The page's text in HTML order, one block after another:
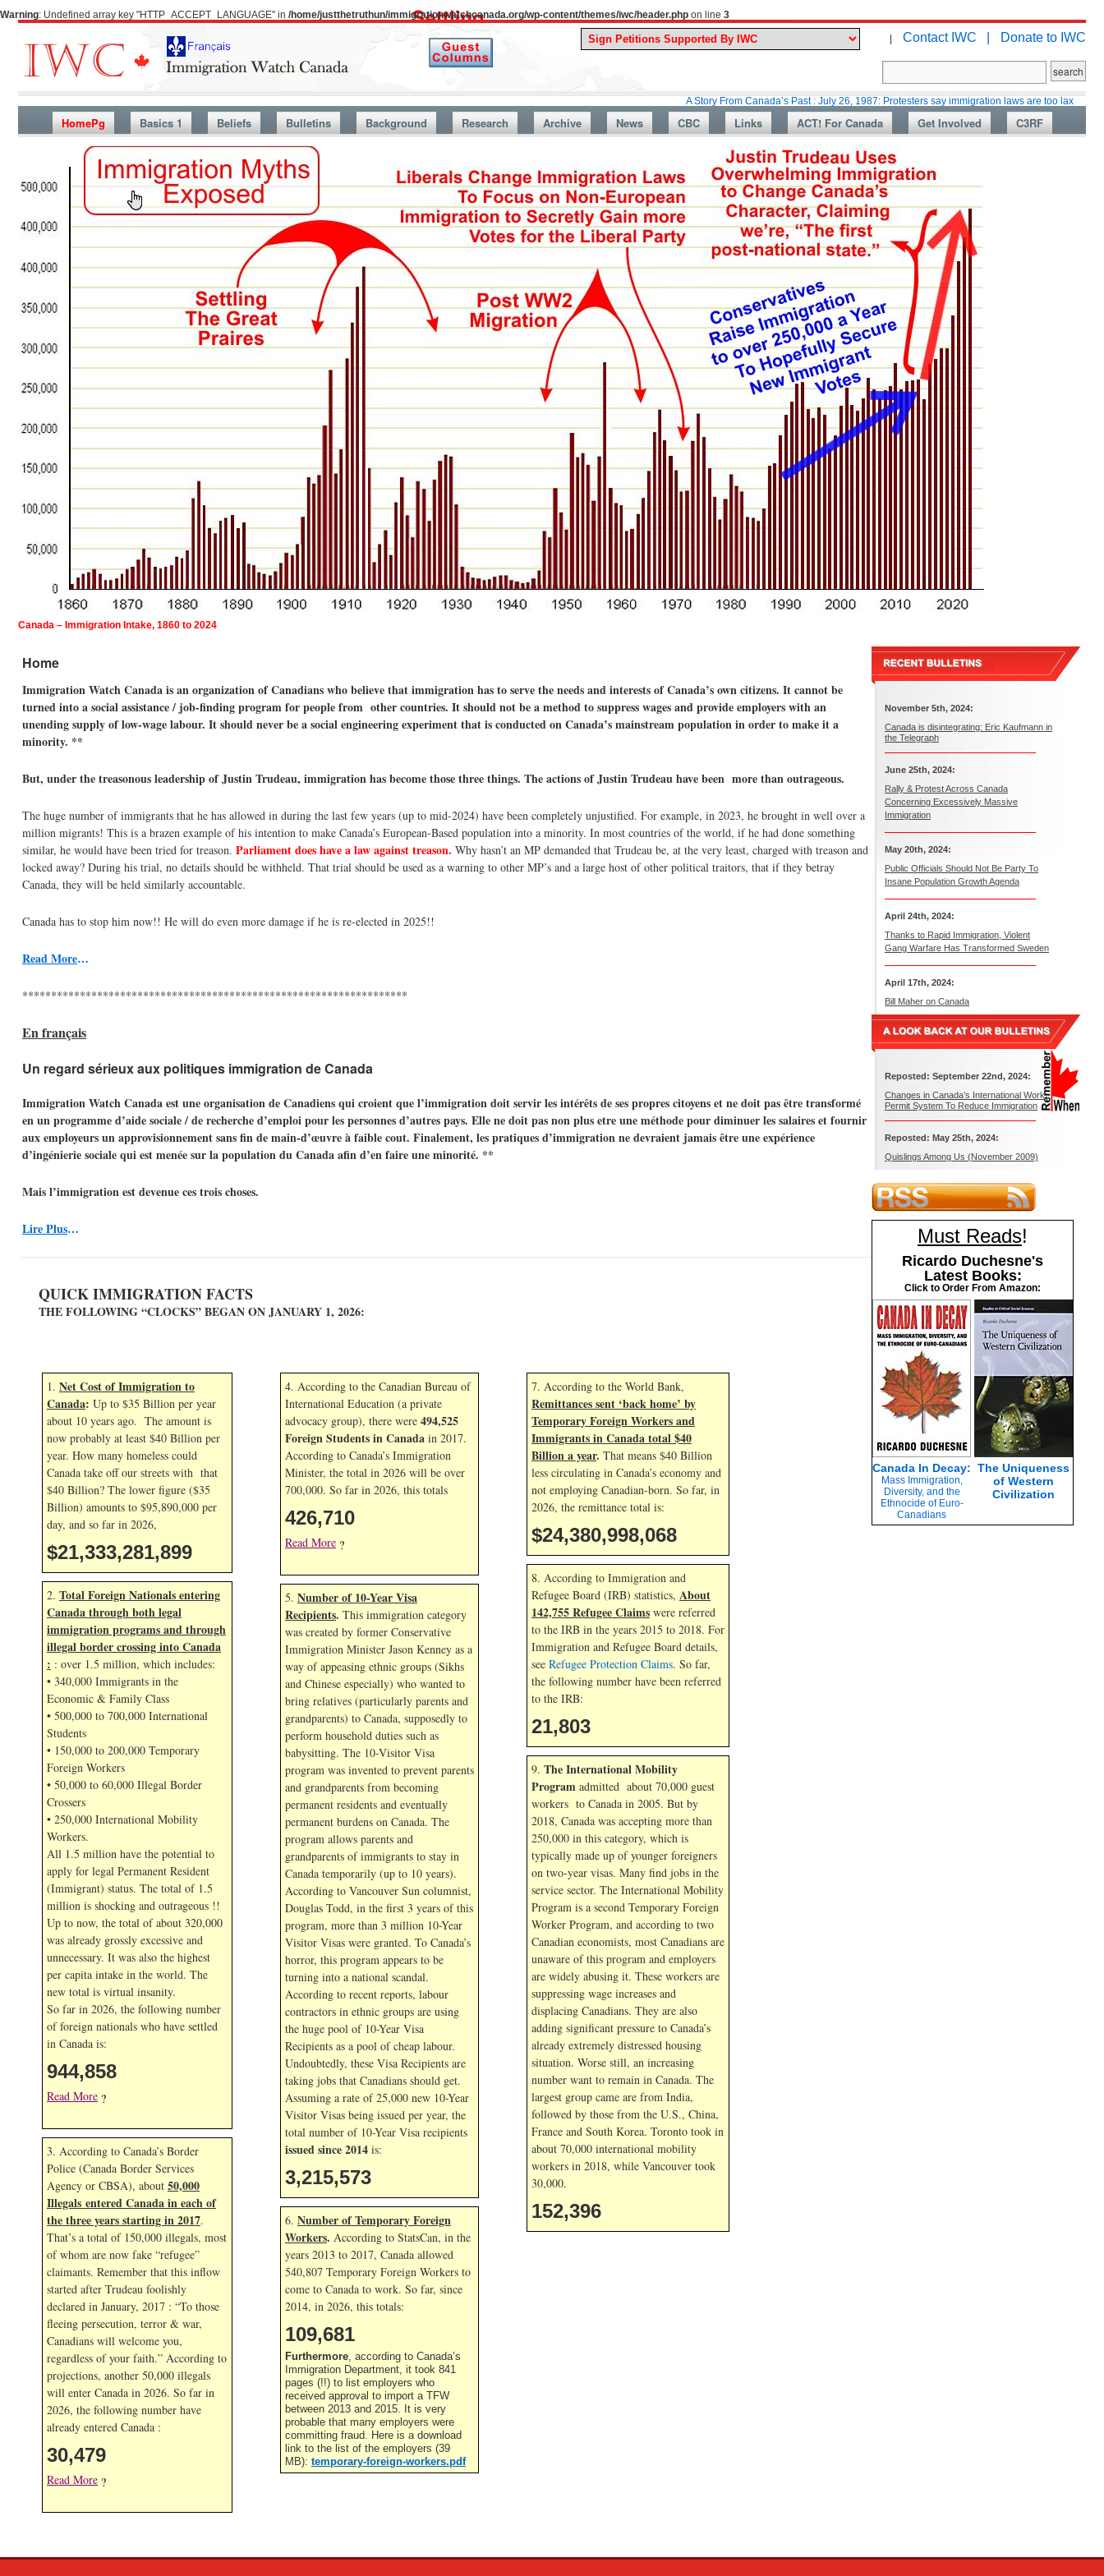
Warning: Undefined array key "HTTP_ACCEPT_LANGUAGE" in /home/justthetruthun/immigrationwatchcanada.org/wp-content/themes/iwc/header.php on line 3
| Contact IWC | Donate to IWC
A Story From Canada’s Past : July 26, 1987: Protesters say immigration laws are too lax
HomePg Basics 1 Beliefs Bulletins Background Research Archive News CBC Links ACT! For Canada Get Involved C3RF
Canada – Immigration Intake, 1860 to 2024
Home
Immigration Watch Canada is an organization of Canadians who believe that immigration has to serve the needs and interests of Canada’s own citizens. It cannot be
turned into a social assistance / job-finding program for people from other countries. It should not be a method to suppress wages and provide employers with an
unending supply of low-wage labour. It should never be a social engineering experiment that is conducted on Canada’s mainstream population in order to make it a
minority. **
But, under the treasonous leadership of Justin Trudeau, immigration has become those three things. The actions of Justin Trudeau have been more than outrageous.
The huge number of immigrants that he has allowed in during the last few years (up to mid-2024) have been completely unjustified. For example, in 2023, he brought in well over a
million migrants! This is a brazen example of his intention to make Canada’s European-Based population into a minority. In most countries of the world, if he had done something
similar, he would have been tried for treason. Parliament does have a law against treason. Why hasn’t an MP demanded that Trudeau be, at the very least, charged with treason and
locked away? During his trial, no details should be withheld. That trial should be used as a warning to other MP’s and a large host of other political traitors, that if they betray
Canada, they will be held similarly accountable.
Canada has to stop him now!! He will do even more damage if he is re-elected in 2025!!
Read More…
*******************************************************************
En français
Un regard sérieux aux politiques immigration de Canada
Immigration Watch Canada est une organisation de Canadiens qui croient que l’immigration doit servir les intérêts de ses propres citoyens et ne doit pas être transformé
en un programme d’aide sociale / de recherche d’emploi pour les personnes d’autres pays. Elle ne doit pas non plus etre une méthode pour diminuer les salaires et fournir
aux employeurs un approvisionnement sans fin de main-d’œuvre à faible cout. Finalement, les pratiques d’immigration ne devraient jamais être une expérience
d’ingénierie sociale qui est menée sur la population du Canada afin d’en faire une minorité. **
Mais l’immigration est devenue ces trois choses.
Lire Plus…
QUICK IMMIGRATION FACTS
THE FOLLOWING “CLOCKS” BEGAN ON JANUARY 1, 2026:
1. Net Cost of Immigration to
Canada: Up to $35 Billion per year
about 10 years ago. The amount is
now probably at least $40 Billion per
year. How many homeless could
Canada take off our streets with that
$40 Billion? The lower figure ($35
Billion) amounts to $95,890,000 per
day, and so far in 2026,
$21,333,283,033
2. Total Foreign Nationals entering
Canada through both legal
immigration programs and through
illegal border crossing into Canada
: : over 1.5 million, which includes:
• 340,000 Immigrants in the
Economic & Family Class
• 500,000 to 700,000 International
Students
• 150,000 to 200,000 Temporary
Foreign Workers
• 50,000 to 60,000 Illegal Border
Crossers
• 250,000 International Mobility
Workers.
All 1.5 million have the potential to
apply for legal Permanent Resident
(Immigrant) status. The total of 1.5
million is shocking and outrageous !!
Up to now, the total of about 320,000
was already grossly excessive and
unnecessary. It was also the highest
per capita intake in the world. The
new total is virtual insanity.
So far in 2026, the following number
of foreign nationals who have settled
in Canada is:
944,858
Read More ?
3. According to Canada’s Border
Police (Canada Border Services
Agency or CBSA), about 50,000
Illegals entered Canada in each of
the three years starting in 2017.
That’s a total of 150,000 illegals, most
of whom are now fake “refugee”
claimants. Remember that this inflow
started after Trudeau foolishly
declared in January, 2017 : “To those
fleeing persecution, terror & war,
Canadians will welcome you,
regardless of your faith.” According to
projections, another 50,000 illegals
will enter Canada in 2026. So far in
2026, the following number have
already entered Canada :
30,479
Read More ?
4. According to the Canadian Bureau of
International Education (a private
advocacy group), there were 494,525
Foreign Students in Canada in 2017.
According to Canada’s Immigration
Minister, the total in 2026 will be over
700,000. So far in 2026, this totals
426,710
Read More ?
5. Number of 10-Year Visa
Recipients. This immigration category
was created by former Conservative
Immigration Minister Jason Kenney as a
way of appeasing ethnic groups (Sikhs
and Chinese especially) who wanted to
bring relatives (particularly parents and
grandparents) to Canada, supposedly to
perform household duties such as
babysitting. The 10-Visitor Visa
program was invented to prevent parents
and grandparents from becoming
permanent residents and eventually
permanent burdens on Canada. The
program allows parents and
grandparents of immigrants to stay in
Canada temporarily (up to 10 years).
According to Vancouver Sun columnist,
Douglas Todd, in the first 3 years of this
program, more than 3 million 10-Year
Visitor Visas were granted. To Canada’s
horror, this program appears to be
turning into a national scandal.
According to recent reports, labour
contractors in ethnic groups are using
the huge pool of 10-Year Visa
Recipients as a pool of cheap labour.
Undoubtedly, these Visa Recipients are
taking jobs that Canadians should get.
Assuming a rate of 25,000 new 10-Year
Visitor Visas being issued per year, the
total number of 10-Year Visa recipients
issued since 2014 is:
3,215,573
6. Number of Temporary Foreign
Workers. According to StatsCan, in the
years 2013 to 2017, Canada allowed
540,807 Temporary Foreign Workers to
come to Canada to work. So far, since
2014, in 2026, this totals:
109,681
Furthermore, according to Canada’s
Immigration Department, it took 841
pages (!!) to list employers who
received approval to import a TFW
between 2013 and 2015. It is very
probable that many employers were
committing fraud. Here is a download
link to the list of the employers (39
MB): temporary-foreign-workers.pdf
7. According to the World Bank,
Remittances sent ‘back home’ by
Temporary Foreign Workers and
Immigrants in Canada total $40
Billion a year. That means $40 Billion
less circulating in Canada’s economy and
not employing Canadian-born. So far, in
2026, the remittance total is:
$24,380,999,363
8. According to Immigration and
Refugee Board (IRB) statistics, About
142,755 Refugee Claims were referred
to the IRB in the years 2015 to 2018. For
Immigration and Refugee Board details,
see Refugee Protection Claims. So far,
the following number have been referred
to the IRB:
21,803
9. The International Mobility
Program admitted about 70,000 guest
workers to Canada in 2005. But by
2018, Canada was accepting more than
250,000 in this category, which is
typically made up of younger foreigners
on two-year visas. Many find jobs in the
service sector. The International Mobility
Program is a second Temporary Foreign
Worker Program, and according to two
Canadian economists, most Canadians are
unaware of this program and employers
are widely abusing it. These workers are
suppressing wage increases and
displacing Canadians. They are also
adding significant pressure to Canada’s
already extremely distressed housing
situation. Worse still, an increasing
number want to remain in Canada. The
largest group came are from India,
followed by those from the U.S., China,
France and South Korea. Toronto took in
about 70,000 international mobility
workers in 2018, while Vancouver took
30,000.
152,396
November 5th, 2024:
Canada is disintegrating: Eric Kaufmann in
the Telegraph
June 25th, 2024:
Rally & Protest Across Canada
Concerning Excessively Massive
Immigration
May 20th, 2024:
Public Officials Should Not Be Party To
Insane Population Growth Agenda
April 24th, 2024:
Thanks to Rapid Immigration, Violent
Gang Warfare Has Transformed Sweden
April 17th, 2024:
Bill Maher on Canada
Reposted: September 22nd, 2024:
Changes in Canada’s International Work
Permit System To Reduce Immigration
Reposted: May 25th, 2024:
Quislings Among Us (November 2009)
Must Reads!
Ricardo Duchesne's
Latest Books:
Click to Order From Amazon:
Canada In Decay:
Mass Immigration,
Diversity, and the
Ethnocide of Euro-
Canadians
The Uniqueness
of Western
Civilization